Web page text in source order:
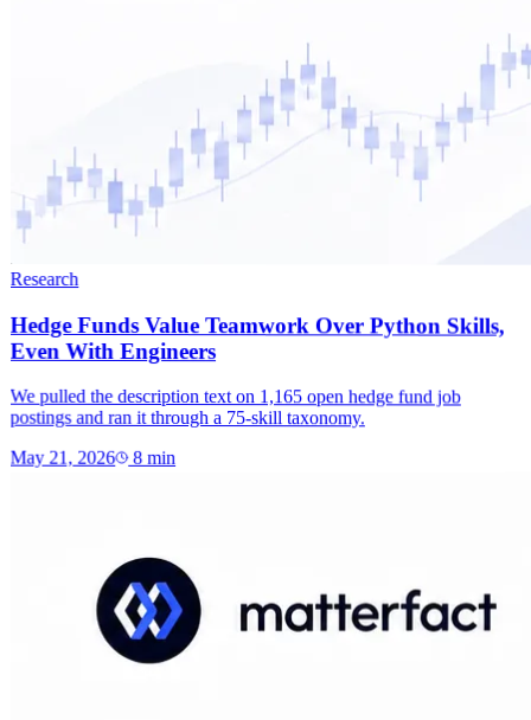
Research
Hedge Funds Value Teamwork Over Python Skills,
Even With Engineers
We pulled the description text on 1,165 open hedge fund job
postings and ran it through a 75-skill taxonomy.
May 21, 2026 8 min